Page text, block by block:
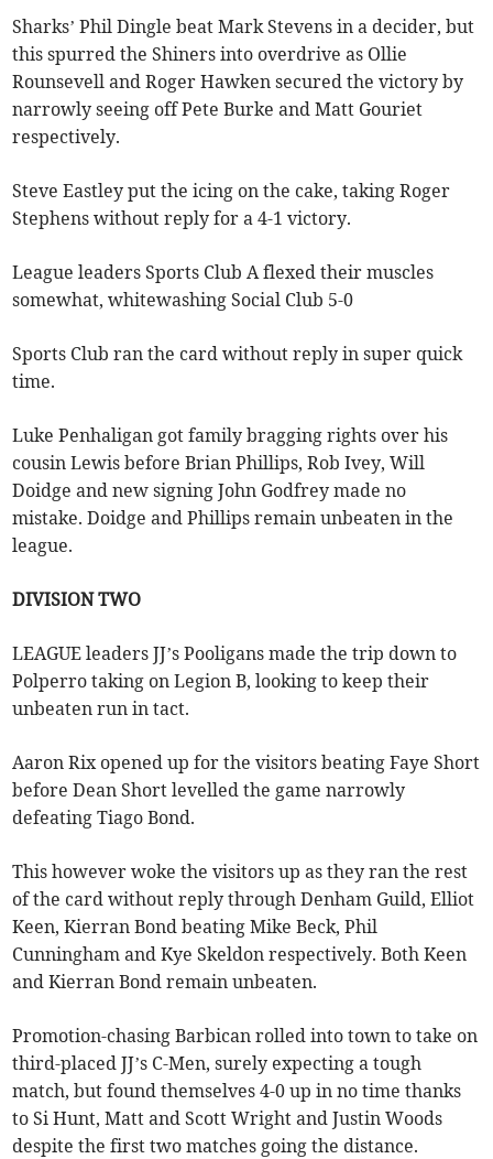
Sharks’ Phil Dingle beat Mark Stevens in a decider, but
this spurred the Shiners into overdrive as Ollie
Rounsevell and Roger Hawken secured the victory by
narrowly seeing off Pete Burke and Matt Gouriet
respectively.
Steve Eastley put the icing on the cake, taking Roger
Stephens without reply for a 4-1 victory.
League leaders Sports Club A flexed their muscles
somewhat, whitewashing Social Club 5-0
Sports Club ran the card without reply in super quick
time.
Luke Penhaligan got family bragging rights over his
cousin Lewis before Brian Phillips, Rob Ivey, Will
Doidge and new signing John Godfrey made no
mistake. Doidge and Phillips remain unbeaten in the
league.
DIVISION TWO
LEAGUE leaders JJ’s Pooligans made the trip down to
Polperro taking on Legion B, looking to keep their
unbeaten run in tact.
Aaron Rix opened up for the visitors beating Faye Short
before Dean Short levelled the game narrowly
defeating Tiago Bond.
This however woke the visitors up as they ran the rest
of the card without reply through Denham Guild, Elliot
Keen, Kierran Bond beating Mike Beck, Phil
Cunningham and Kye Skeldon respectively. Both Keen
and Kierran Bond remain unbeaten.
Promotion-chasing Barbican rolled into town to take on
third-placed JJ’s C-Men, surely expecting a tough
match, but found themselves 4-0 up in no time thanks
to Si Hunt, Matt and Scott Wright and Justin Woods
despite the first two matches going the distance.